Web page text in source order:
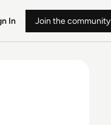
In Join the community